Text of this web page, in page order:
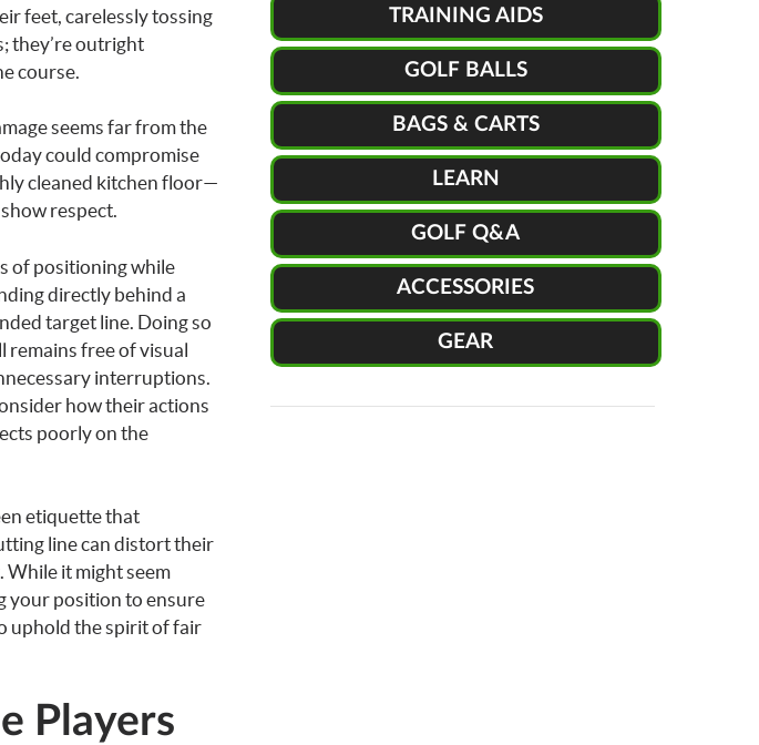
feet, carelessly tossing
they’re outright
course.
seems far from the
could compromise
cleaned kitchen floor—
respect.
of positioning while
directly behind a
target line. Doing so
remains free of visual
interruptions.
how their actions
poorly on the
etiquette that
line can distort their
While it might seem
your position to ensure
uphold the spirit of fair
Players
TRAINING AIDS
GOLF BALLS
BAGS & CARTS
LEARN
GOLF Q&A
ACCESSORIES
GEAR